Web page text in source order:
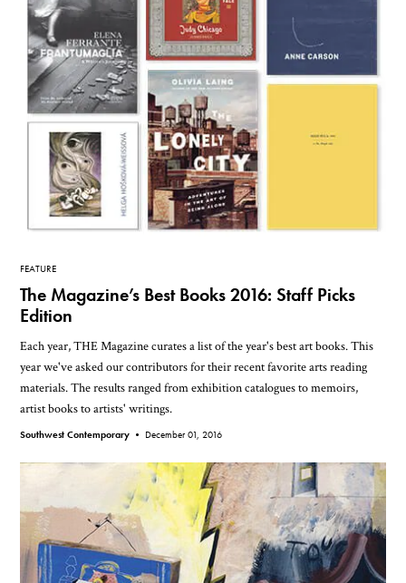
FEATURE
The Magazine’s Best Books 2016: Staff Picks
Edition
Each year, THE Magazine curates a list of the year's best art books. This
year we've asked our contributors for their recent favorite arts reading
materials. The results ranged from exhibition catalogues to memoirs,
artist books to artists' writings.
Southwest Contemporary • December 01, 2016